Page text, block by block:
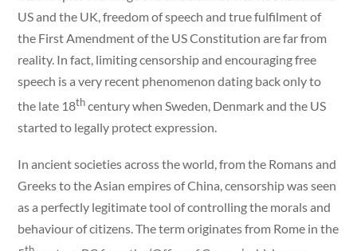
US and the UK, freedom of speech and true fulfilment of
the First Amendment of the US Constitution are far from
reality. In fact, limiting censorship and encouraging free
speech is a very recent phenomenon dating back only to
the late 18thcentury when Sweden, Denmark and the US
started to legally protect expression.
In ancient societies across the world, from the Romans and
Greeks to the Asian empires of China, censorship was seen
as a perfectly legitimate tool of controlling the morals and
behaviour of citizens. The term originates from Rome in the